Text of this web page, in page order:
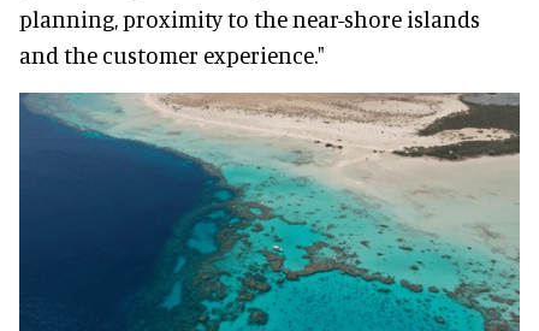
planning, proximity to the near-shore islands
and the customer experience."